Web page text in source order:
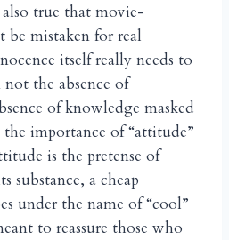
true that movie-
be mistaken for real
itself really needs to
the absence of
of knowledge masked
importance of “attitude”
is the pretense of
substance, a cheap
under the name of “cool”
to reassure those who